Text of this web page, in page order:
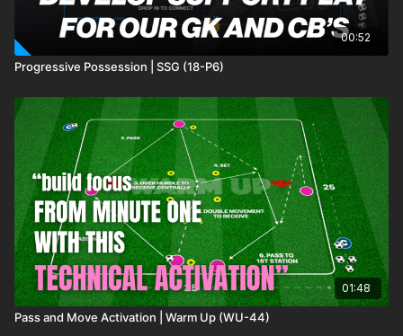
00:52
Progressive Possession | SSG (18-P6)
01:48
Pass and Move Activation | Warm Up (WU-44)